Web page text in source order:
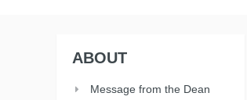
ABOUT
Message from the Dean